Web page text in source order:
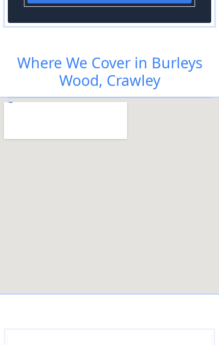
Where We Cover in Burleys
Wood, Crawley